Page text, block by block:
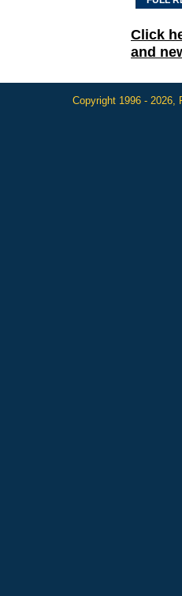
Click
and
Copyright 1996 -